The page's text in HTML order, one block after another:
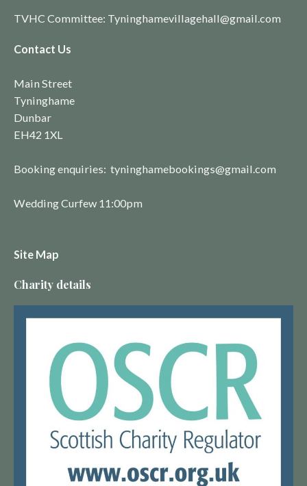
TVHC Committee: Tyninghamevillagehall@gmail.com
Contact Us
Main Street
Tyninghame
Dunbar
EH42 1XL
Booking enquiries: tyninghamebookings@gmail.com
Wedding Curfew 11:00pm
Site Map
Charity details